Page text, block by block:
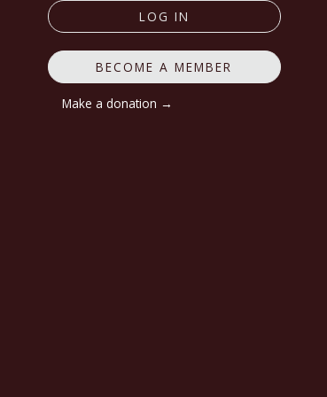
LOG IN
BECOME A MEMBER
Make a donation →